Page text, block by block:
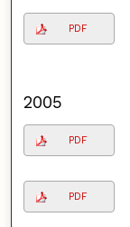
PDF
2005
PDF
PDF